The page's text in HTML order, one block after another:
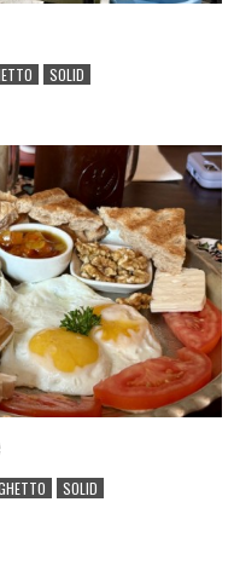
SOLID
SOLID